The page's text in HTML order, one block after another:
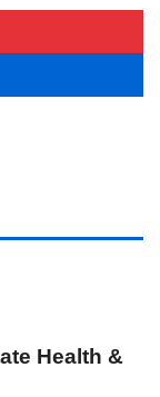
Health &